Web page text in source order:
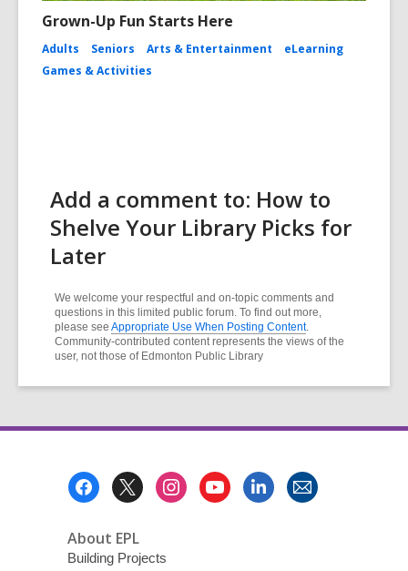
Grown-Up Fun Starts Here
Adults Seniors Arts & Entertainment
eLearning
Games & Activities
Add a comment to: How to
Shelve Your Library Picks for
Later
We welcome your respectful and on-topic comments and
questions in this limited public forum. To find out more,
please see Appropriate Use When Posting Content.
Community-contributed content represents the views of the
user, not those of Edmonton Public Library
About EPL
Building Projects